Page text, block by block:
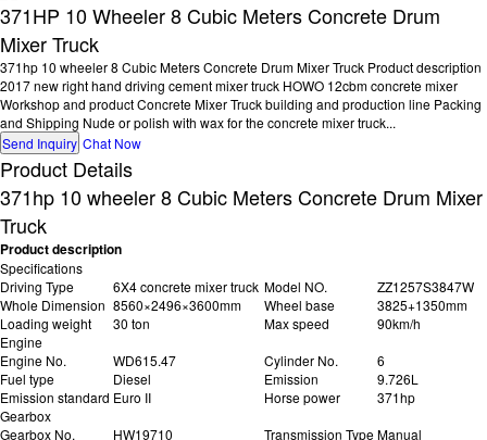
371HP 10 Wheeler 8 Cubic Meters Concrete Drum
Mixer Truck
371hp 10 wheeler 8 Cubic Meters Concrete Drum Mixer Truck Product description
2017 new right hand driving cement mixer truck HOWO 12cbm concrete mixer
Workshop and product Concrete Mixer Truck building and production line Packing
and Shipping Nude or polish with wax for the concrete mixer truck...
Send Inquiry Chat Now
Product Details
371hp 10 wheeler 8 Cubic Meters Concrete Drum Mixer
Truck
Product description
Specifications
Driving Type
6X4 concrete mixer truck Model NO.
ZZ1257S3847W
Whole Dimension 8560×2496×3600mm Wheel base
3825+1350mm
Loading weight
30 ton Max speed
90km/h
Engine
Engine No.
WD615.47 Cylinder No.
6
Fuel type
Diesel Emission
9.726L
Emission standard Euro II Horse power
371hp
Gearbox
Gearbox No.
HW19710 Transmission TypeManual